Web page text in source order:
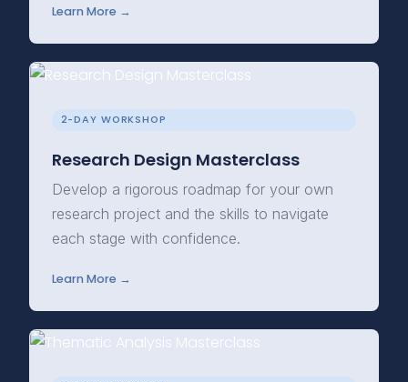
Learn More →
2-DAY WORKSHOP
Research Design Masterclass
Develop a rigorous roadmap for your own
research project and the skills to navigate
each stage with confidence.
Learn More →